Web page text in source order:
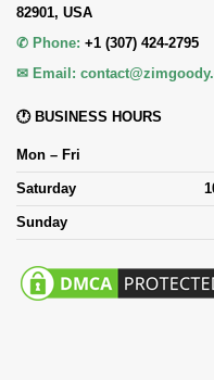
82901, USA
✆ Phone: +1 (307) 424-2795
✉ Email:
🕐 BUSINESS HOURS
Mon – Fri
Saturday
Sunday